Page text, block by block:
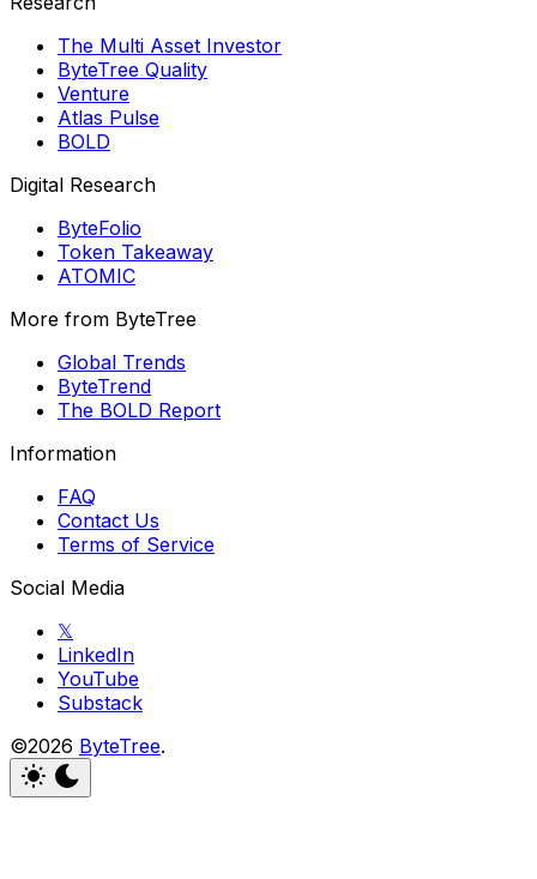
The Multi Asset Investor
ByteTree Quality
Venture
Atlas Pulse
BOLD
Digital Research
ByteFolio
Token Takeaway
ATOMIC
More from ByteTree
Global Trends
ByteTrend
The BOLD Report
Information
FAQ
Contact Us
Terms of Service
Social Media
𝕏
LinkedIn
YouTube
Substack
©2026 ByteTree.